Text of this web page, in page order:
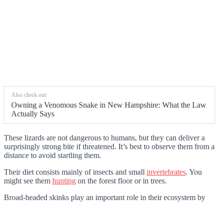
Also check out:
Owning a Venomous Snake in New Hampshire: What the Law
Actually Says
These lizards are not dangerous to humans, but they can deliver a
surprisingly strong bite if threatened. It’s best to observe them from a
distance to avoid startling them.
Their diet consists mainly of insects and small invertebrates. You
might see them hunting on the forest floor or in trees.
Broad-headed skinks play an important role in their ecosystem by